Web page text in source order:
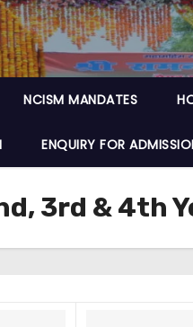
NCISM MANDATES
ENQUIRY FOR
3rd & 4th